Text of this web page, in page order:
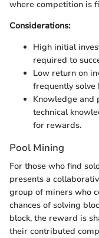
where competition is
Considerations:
High initial
required to
Low return on
frequently solve
Knowledge and
technical
for rewards.
Pool Mining
For those who find
presents a
group of miners who
chances of solving
block, the reward is
their contributed